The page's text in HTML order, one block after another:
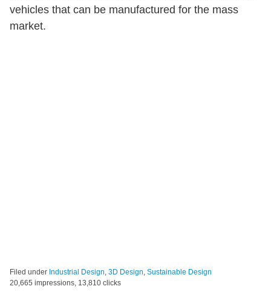
vehicles that can be manufactured for the mass
market.
Filed under Industrial Design 3D Design Sustainable Design
20,665 impressions, 13,810 clicks